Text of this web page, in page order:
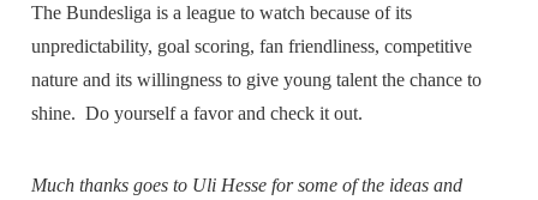
The Bundesliga is a league to watch because of its
unpredictability, goal scoring, fan friendliness, competitive
nature and its willingness to give young talent the chance to
shine. Do yourself a favor and check it out.
Much thanks goes to Uli Hesse for some of the ideas and